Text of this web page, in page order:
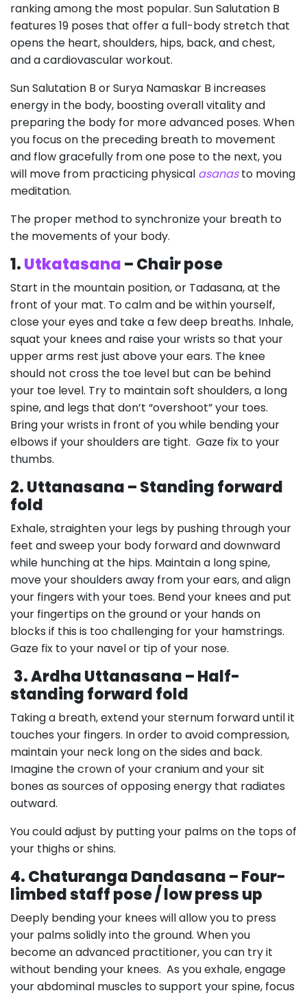
ranking among the most popular. Sun Salutation B
features 19 poses that offer a full-body stretch that
opens the heart, shoulders, hips, back, and chest,
and a cardiovascular workout.
Sun Salutation B or Surya Namaskar B increases
energy in the body, boosting overall vitality and
preparing the body for more advanced poses. When
you focus on the preceding breath to movement
and flow gracefully from one pose to the next, you
will move from practicing physical asanasto moving
meditation.
The proper method to synchronize your breath to
the movements of your body.
1.Utkatasana– Chair pose
Start in the mountain position, or Tadasana, at the
front of your mat. To calm and be within yourself,
close your eyes and take a few deep breaths. Inhale,
squat your knees and raise your wrists so that your
upper arms rest just above your ears. The knee
should not cross the toe level but can be behind
your toe level. Try to maintain soft shoulders, a long
spine, and legs that don’t “overshoot” your toes.
Bring your wrists in front of you while bending your
elbows if your shoulders are tight. Gaze fix to your
thumbs.
2. Uttanasana – Standing forward
fold
Exhale, straighten your legs by pushing through your
feet and sweep your body forward and downward
while hunching at the hips. Maintain a long spine,
move your shoulders away from your ears, and align
your fingers with your toes. Bend your knees and put
your fingertips on the ground or your hands on
blocks if this is too challenging for your hamstrings.
Gaze fix to your navel or tip of your nose.
3. Ardha Uttanasana – Half-
standing forward fold
Taking a breath, extend your sternum forward until it
touches your fingers. In order to avoid compression,
maintain your neck long on the sides and back.
Imagine the crown of your cranium and your sit
bones as sources of opposing energy that radiates
outward.
You could adjust by putting your palms on the tops of
your thighs or shins.
4. Chaturanga Dandasana – Four-
limbed staff pose / low press up
Deeply bending your knees will allow you to press
your palms solidly into the ground. When you
become an advanced practitioner, you can try it
without bending your knees. As you exhale, engage
your abdominal muscles to support your spine, focus